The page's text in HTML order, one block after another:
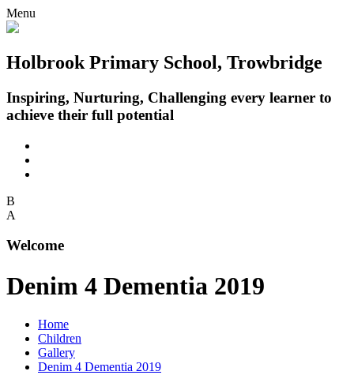
Menu
Holbrook Primary School, Trowbridge
Inspiring, Nurturing, Challenging every learner to
achieve their full potential
B
A
Welcome
Denim 4 Dementia 2019
Home
Children
Gallery
Denim 4 Dementia 2019